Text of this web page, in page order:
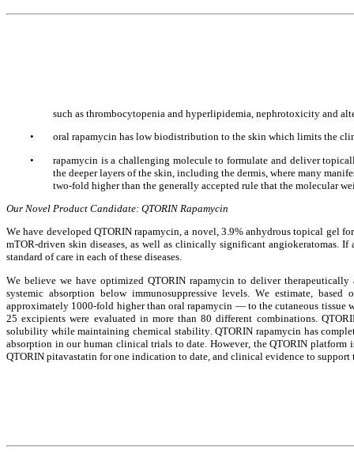
such as thrombocytopenia and hyperlipidemia, nephrotoxicity and
•
oral rapamycin has low biodistribution to the skin which limits the
•
rapamycin is a challenging molecule to formulate and deliver
the deeper layers of the skin, including the dermis, where many
two-fold higher than the generally accepted rule that the molecular
Our Novel Product Candidate: QTORIN Rapamycin
We have developed QTORIN rapamycin, a novel, 3.9% anhydrous topical gel
mTOR-driven skin diseases, as well as clinically significant angiokeratomas.
standard of care in each of these diseases.
We believe we have optimized QTORIN rapamycin to deliver
systemic absorption below immunosuppressive levels. We estimate,
approximately 1000-fold higher than oral rapamycin — to the cutaneous tissue
25 excipients were evaluated in more than 80 different combinations.
solubility while maintaining chemical stability. QTORIN rapamycin has
absorption in our human clinical trials to date. However, the QTORIN platform
QTORIN pitavastatin for one indication to date, and clinical evidence to